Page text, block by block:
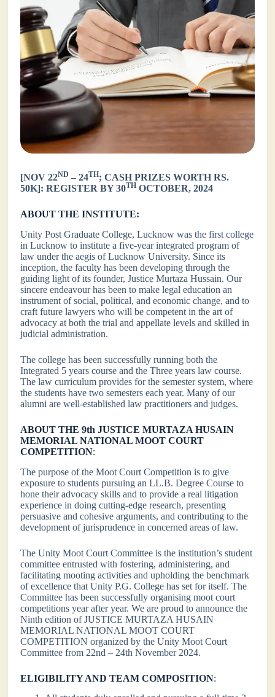
[NOV 22ND – 24TH; CASH PRIZES WORTH RS.
50K]: REGISTER BY 30TH OCTOBER, 2024
ABOUT THE INSTITUTE:
Unity Post Graduate College, Lucknow was the first college
in Lucknow to institute a five-year integrated program of
law under the aegis of Lucknow University. Since its
inception, the faculty has been developing through the
guiding light of its founder, Justice Murtaza Hussain. Our
sincere endeavour has been to make legal education an
instrument of social, political, and economic change, and to
craft future lawyers who will be competent in the art of
advocacy at both the trial and appellate levels and skilled in
judicial administration.
The college has been successfully running both the
Integrated 5 years course and the Three years law course.
The law curriculum provides for the semester system, where
the students have two semesters each year. Many of our
alumni are well-established law practitioners and judges.
ABOUT THE 9th JUSTICE MURTAZA HUSAIN
MEMORIAL NATIONAL MOOT COURT
COMPETITION:
The purpose of the Moot Court Competition is to give
exposure to students pursuing an LL.B. Degree Course to
hone their advocacy skills and to provide a real litigation
experience in doing cutting-edge research, presenting
persuasive and cohesive arguments, and contributing to the
development of jurisprudence in concerned areas of law.
The Unity Moot Court Committee is the institution’s student
committee entrusted with fostering, administering, and
facilitating mooting activities and upholding the benchmark
of excellence that Unity P.G. College has set for itself. The
Committee has been successfully organising moot court
competitions year after year. We are proud to announce the
Ninth edition of JUSTICE MURTAZA HUSAIN
MEMORIAL NATIONAL MOOT COURT
COMPETITION organized by the Unity Moot Court
Committee from 22nd – 24th November 2024.
ELIGIBILITY AND TEAM COMPOSITION: